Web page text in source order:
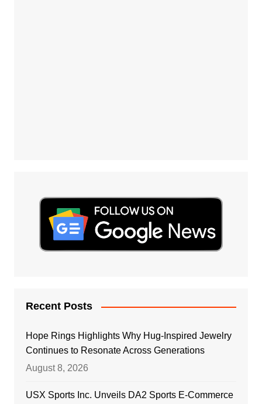
Recent Posts
Hope Rings Highlights Why Hug-Inspired Jewelry
Continues to Resonate Across Generations
August 8, 2026
USX Sports Inc. Unveils DA2 Sports E-Commerce